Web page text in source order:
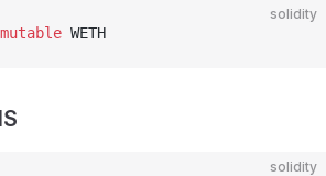
solidity
WETH
solidity